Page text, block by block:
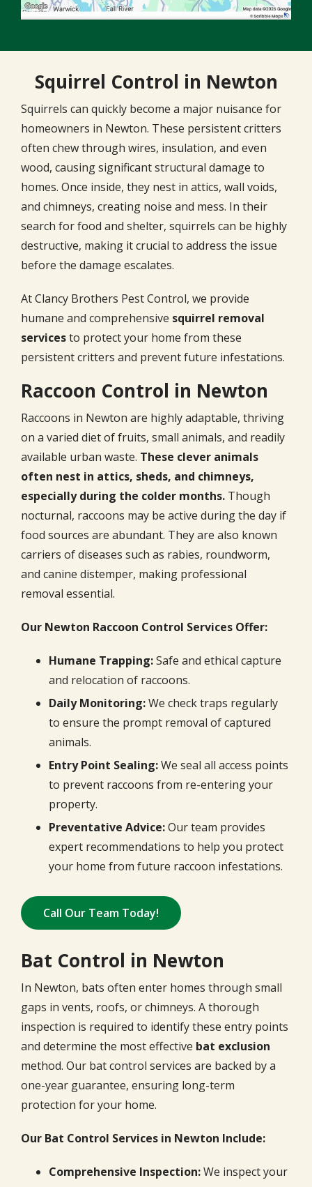
Squirrel Control in Newton
Squirrels can quickly become a major nuisance for
homeowners in Newton. These persistent critters
often chew through wires, insulation, and even
wood, causing significant structural damage to
homes. Once inside, they nest in attics, wall voids,
and chimneys, creating noise and mess. In their
search for food and shelter, squirrels can be highly
destructive, making it crucial to address the issue
before the damage escalates.
At Clancy Brothers Pest Control, we provide
humane and comprehensive squirrel removal
servicesto protect your home from these
persistent critters and prevent future infestations.
Raccoon Control in Newton
Raccoons in Newton are highly adaptable, thriving
on a varied diet of fruits, small animals, and readily
available urban waste. These clever animals
often nest in attics, sheds, and chimneys,
especially during the colder months. Though
nocturnal, raccoons may be active during the day if
food sources are abundant. They are also known
carriers of diseases such as rabies, roundworm,
and canine distemper, making professional
removal essential.
Our Newton Raccoon Control Services Offer:
Humane Trapping:Safe and ethical capture
and relocation of raccoons.
Daily Monitoring:We check traps regularly
to ensure the prompt removal of captured
animals.
Entry Point Sealing:We seal all access points
to prevent raccoons from re-entering your
property.
Preventative Advice:Our team provides
expert recommendations to help you protect
your home from future raccoon infestations.
Call Our Team Today!
Bat Control in Newton
In Newton, bats often enter homes through small
gaps in vents, roofs, or chimneys. A thorough
inspection is required to identify these entry points
and determine the most effective bat exclusion
method. Our bat control services are backed by a
one-year guarantee, ensuring long-term
protection for your home.
Our Bat Control Services in Newton Include:
Comprehensive Inspection:We inspect your